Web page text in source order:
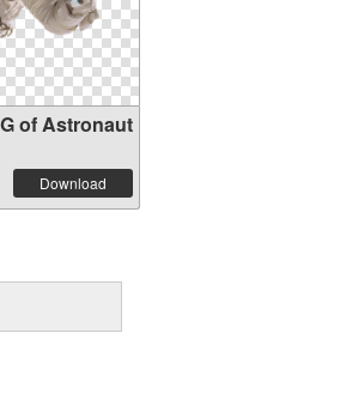
of Astronaut
Download